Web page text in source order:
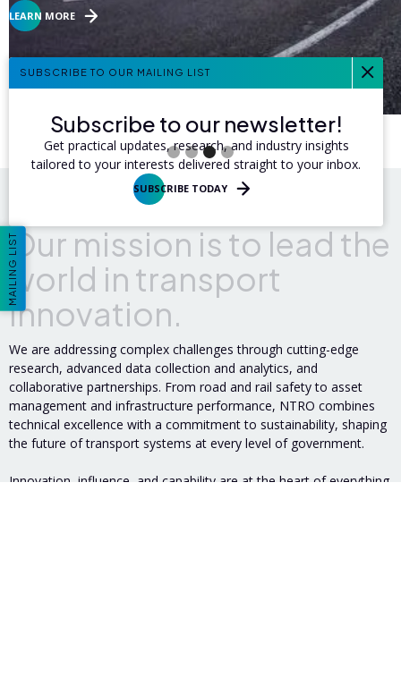
LEARN MORE
Slide 3 of 4.
Our mission is to lead the
world in transport
innovation.
We are addressing complex challenges through cutting-edge
research, advanced data collection and analytics, and
collaborative partnerships. From road and rail safety to asset
management and infrastructure performance, NTRO combines
technical excellence with a commitment to sustainability, shaping
the future of transport systems at every level of government.
Innovation, influence, and capability are at the heart of everything
MAILING LIST
SUBSCRIBE TO OUR MAILING LIST
Subscribe to our newsletter!
Get practical updates, research, and industry insights
tailored to your interests delivered straight to your inbox.
SUBSCRIBE TODAY